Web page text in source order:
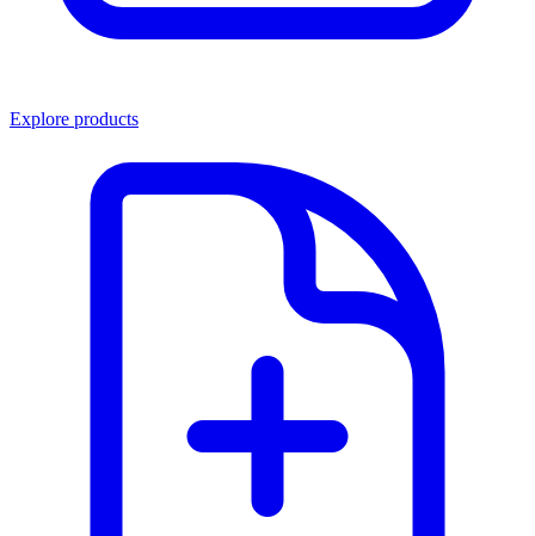
Explore products